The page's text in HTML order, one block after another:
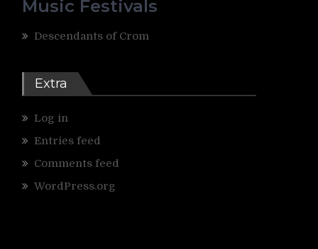
Music Festivals
Descendants of Crom
Extra
Log in
Entries feed
Comments feed
WordPress.org